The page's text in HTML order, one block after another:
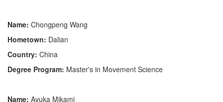
Name: Chongpeng Wang
Hometown: Dalian
Country: China
Degree Program: Master's in Movement Science
Name: Ayuka Mikami